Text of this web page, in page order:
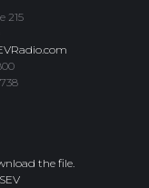
215
the file.